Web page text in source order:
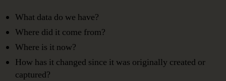
What data do we have?
Where did it come from?
Where is it now?
How has it changed since it was originally created or
captured?